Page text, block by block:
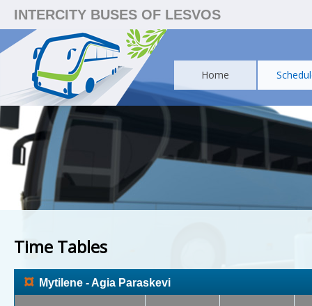
INTERCITY BUSES OF LESVOS
Home
Time Tables
¤ Mytilene - Agia Paraskevi